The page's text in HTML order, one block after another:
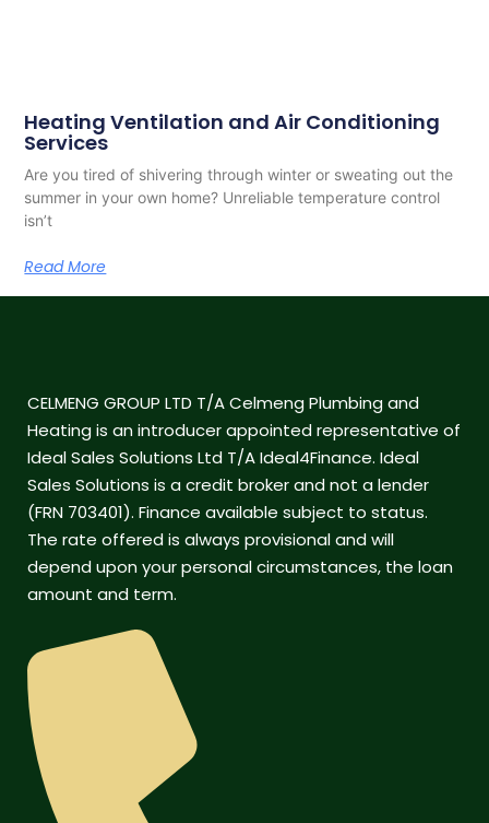
Heating Ventilation and Air Conditioning
Services
Are you tired of shivering through winter or sweating out the
summer in your own home? Unreliable temperature control
isn’t
Read More
CELMENG GROUP LTD T/A Celmeng Plumbing and
Heating is an introducer appointed representative of
Ideal Sales Solutions Ltd T/A Ideal4Finance. Ideal
Sales Solutions is a credit broker and not a lender
(FRN 703401). Finance available subject to status.
The rate offered is always provisional and will
depend upon your personal circumstances, the loan
amount and term.